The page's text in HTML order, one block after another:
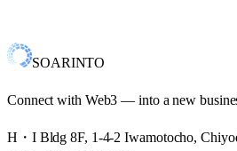
SOARINTO
Connect with Web3 — into a new
H・I Bldg 8F, 1-4-2 Iwamotocho,